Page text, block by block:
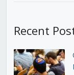
Recent